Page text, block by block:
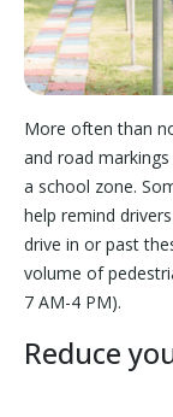
More often than
and road
a school zone.
help remind
drive in or past
volume of
7 AM-4 PM).
Reduce